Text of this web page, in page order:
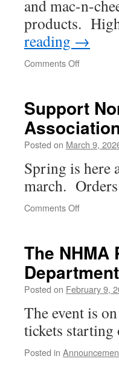
and mac-n-
products.
reading →
Comments Offon
Golden
Lions
Marching
Band
Support
Posted on March 9,
Spring is here
march.
Comments Offon
Programs
at
the
Music
Spring
Bulb
Fundraiser
The
Posted on February 9,
The event is
tickets
Posted in